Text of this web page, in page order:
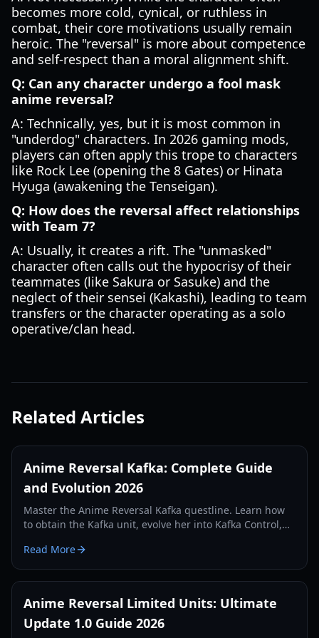
becomes more cold, cynical, or ruthless in
combat, their core motivations usually remain
heroic. The "reversal" is more about competence
and self-respect than a moral alignment shift.
Q: Can any character undergo a fool mask
anime reversal?
A: Technically, yes, but it is most common in
"underdog" characters. In 2026 gaming mods,
players can often apply this trope to characters
like Rock Lee (opening the 8 Gates) or Hinata
Hyuga (awakening the Tenseigan).
Q: How does the reversal affect relationships
with Team 7?
A: Usually, it creates a rift. The "unmasked"
character often calls out the hypocrisy of their
teammates (like Sakura or Sasuke) and the
neglect of their sensei (Kakashi), leading to team
transfers or the character operating as a solo
operative/clan head.
Related Articles
Anime Reversal Kafka: Complete Guide
and Evolution 2026
Master the Anime Reversal Kafka questline. Learn how
to obtain the Kafka unit, evolve her into Kafka Control,
Read More
Anime Reversal Limited Units: Ultimate
Update 1.0 Guide 2026